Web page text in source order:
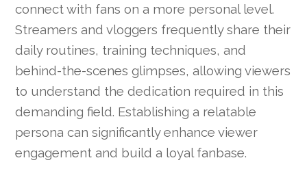
connect with fans on a more personal level.
Streamers and vloggers frequently share their
daily routines, training techniques, and
behind-the-scenes glimpses, allowing viewers
to understand the dedication required in this
demanding field. Establishing a relatable
persona can significantly enhance viewer
engagement and build a loyal fanbase.